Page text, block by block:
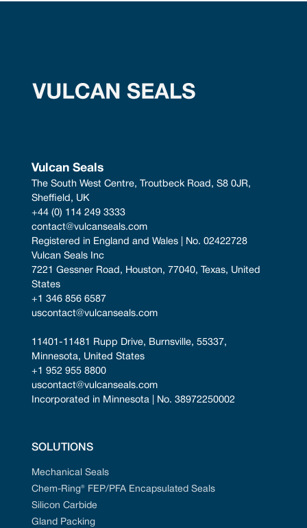
Vulcan Seals
The South West Centre, Troutbeck Road, S8 0JR,
Sheffield, UK
+44 (0) 114 249 3333
contact@vulcanseals.com
Registered in England and Wales | No. 02422728
Vulcan Seals Inc
7221 Gessner Road, Houston, 77040, Texas, United
States
+1 346 856 6587
uscontact@vulcanseals.com
11401-11481 Rupp Drive, Burnsville, 55337,
Minnesota, United States
+1 952 955 8800
uscontact@vulcanseals.com
Incorporated in Minnesota | No. 38972250002
SOLUTIONS
Mechanical Seals
Chem-Ring® FEP/PFA Encapsulated Seals
Silicon Carbide
Gland Packing